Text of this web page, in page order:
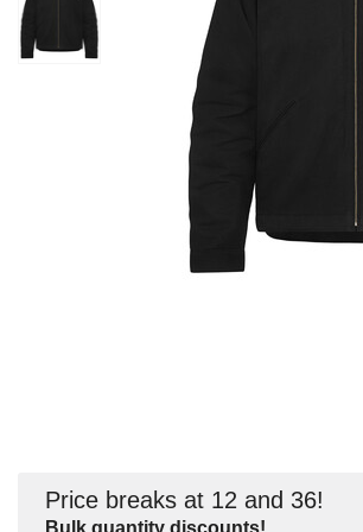
Price breaks at 12 and 36!
Bulk quantity discounts!